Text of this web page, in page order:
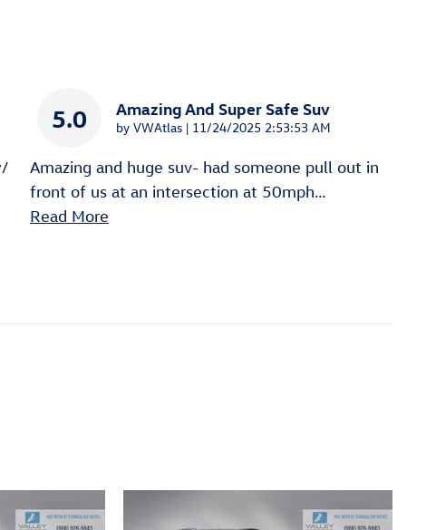
5.0 Amazing And Super Safe Suv
by VWAtlas | on
11/24/2025 2:53:53 AM
Amazing and huge suv- had someone pull out in
front of us at an intersection at 50mph…
Read More